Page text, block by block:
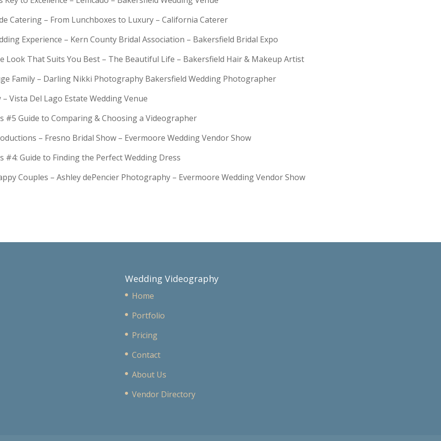
Catering – From Lunchboxes to Luxury – California Caterer
Experience – Kern County Bridal Association – Bakersfield Bridal Expo
Look That Suits You Best – The Beautiful Life – Bakersfield Hair & Makeup Artist
Family – Darling Nikki Photography Bakersfield Wedding Photographer
– Vista Del Lago Estate Wedding Venue
#5 Guide to Comparing & Choosing a Videographer
– Fresno Bridal Show – Evermoore Wedding Vendor Show
#4: Guide to Finding the Perfect Wedding Dress
Couples – Ashley dePencier Photography – Evermoore Wedding Vendor Show
Wedding Videography
Home
Portfolio
Pricing
Contact
About Us
Vendor Directory